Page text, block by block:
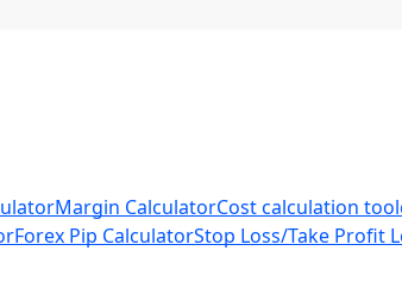
Margin CalculatorCost calculation tool
Forex Pip CalculatorStop Loss/Take Profit